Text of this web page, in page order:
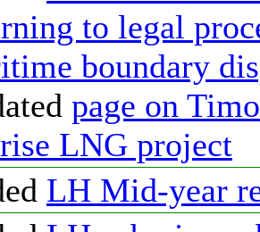
to legal
boundary
page on
LNG project
LH Mid-year